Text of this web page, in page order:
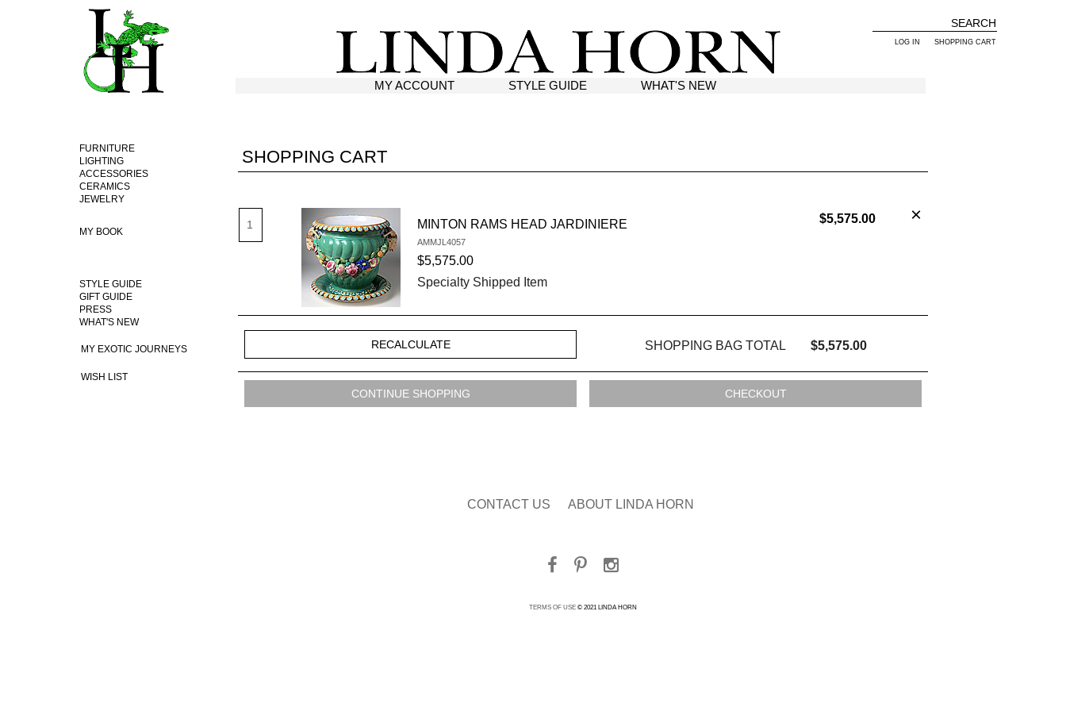
SHOPPING CART
LOG IN
MY ACCOUNT STYLE GUIDE WHAT'S NEW
FURNITURE
LIGHTING
ACCESSORIES
CERAMICS
JEWELRY
MY BOOK
STYLE GUIDE
GIFT GUIDE
PRESS
WHAT'S NEW
MY EXOTIC JOURNEYS
WISH LIST
SHOPPING CART
MINTON RAMS HEAD JARDINIERE
AMMJL4057
$5,575.00
Specialty Shipped Item
$5,575.00
SHOPPING BAG TOTAL $5,575.00
CONTACT US ABOUT LINDA HORN
TERMS OF USE © 2021 LINDA HORN